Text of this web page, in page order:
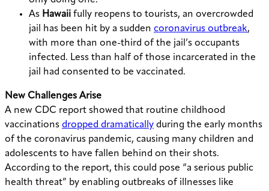
As Hawaii fully reopens to tourists, an overcrowded
jail has been hit by a sudden coronavirus outbreak,
with more than one-third of the jail’s occupants
infected. Less than half of those incarcerated in the
jail had consented to be vaccinated.
New Challenges Arise
A new CDC report showed that routine childhood
vaccinations dropped dramatically during the early months
of the coronavirus pandemic, causing many children and
adolescents to have fallen behind on their shots.
According to the report, this could pose “a serious public
health threat” by enabling outbreaks of illnesses like